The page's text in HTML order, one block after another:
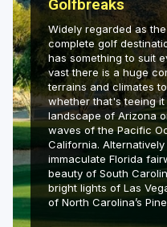
Utah Valley
Golfbreaks
Widely regarded as
complete golf
has something to suit
vast there is a huge
terrains and climates
whether that's teeing
landscape of Arizona
waves of the Pacific
California.
immaculate Florida
beauty of South
bright lights of Las
of North Carolina’s